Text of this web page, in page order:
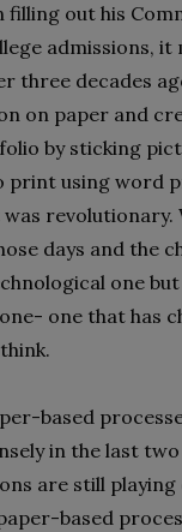
filling out his
admissions, it
three decades
on paper and
by sticking
print using word
revolutionary.
days and the
one but
one that has
based
in the last two
are still
based